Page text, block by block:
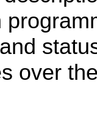
over